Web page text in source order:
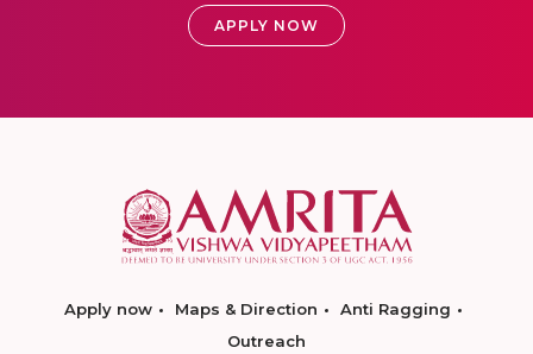
APPLY NOW
Apply now Maps & Direction
Anti Ragging
Outreach